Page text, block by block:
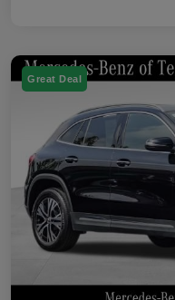
Great Deal